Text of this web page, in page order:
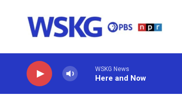
WSKG News
Here and Now